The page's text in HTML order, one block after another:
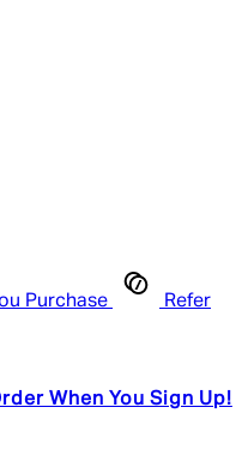
Purchase
Refer
When You Sign Up!